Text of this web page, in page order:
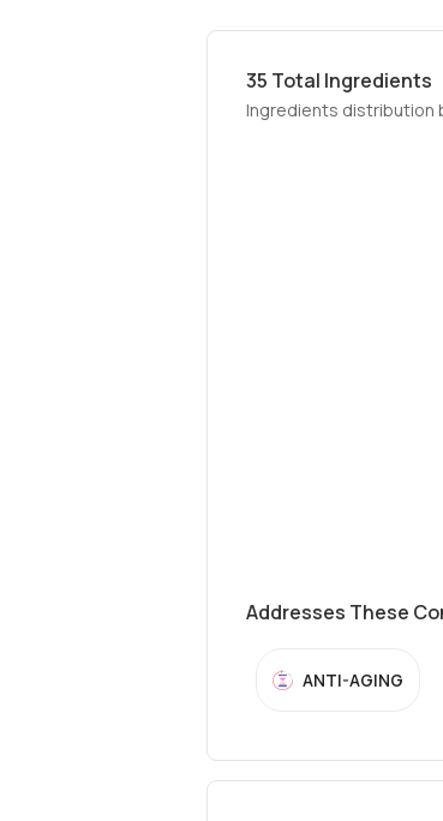
35 Total Ingredients
Ingredients distribution
Addresses These
ANTI-AGING